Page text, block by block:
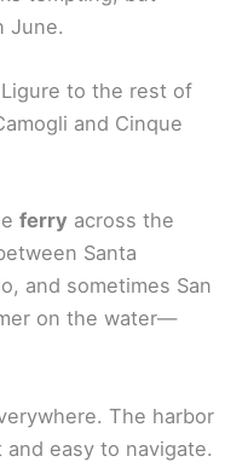
June.
to the rest of
and Cinque
ferry across the
Santa
and sometimes San
on the water—
The harbor
and easy to navigate.